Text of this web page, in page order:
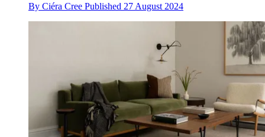
By Ciéra Cree Published 27 August 2024